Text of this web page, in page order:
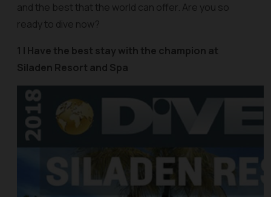
and the best that the world can offer. Are you so
ready to dive now?
1 | Have the best stay with the champion at
Siladen Resort and Spa